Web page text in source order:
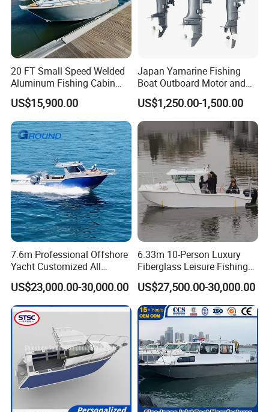
20 FT Small Speed Welded
Aluminum Fishing Cabin
Craft Boat with Motor for
Sale
US$15,900.00
Japan Yamarine Fishing
Boat Outboard Motor and
Engine Replace YAMAHA
40HP E40X E40g E40j
US$1,250.00-1,500.00
7.6m Professional Offshore
Yacht Customized All
Welded Vessel Leisure Full
Cabin Aluminum Fishing
Boat with High Speed
US$23,000.00-30,000.00
6.33m 10-Person Luxury
Fiberglass Leisure Fishing
Boat High-Sea & Inshore
Vessel
US$27,500.00-30,000.00